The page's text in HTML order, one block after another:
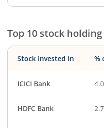
Cash & Others
End of interactive chart.
Top 10 stock
Stock Invested in %
ICICI Bank
HDFC Bank